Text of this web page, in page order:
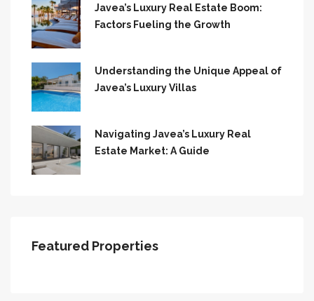
Javea’s Luxury Real Estate Boom:
Factors Fueling the Growth
Understanding the Unique Appeal of
Javea’s Luxury Villas
Navigating Javea’s Luxury Real
Estate Market: A Guide
Featured Properties